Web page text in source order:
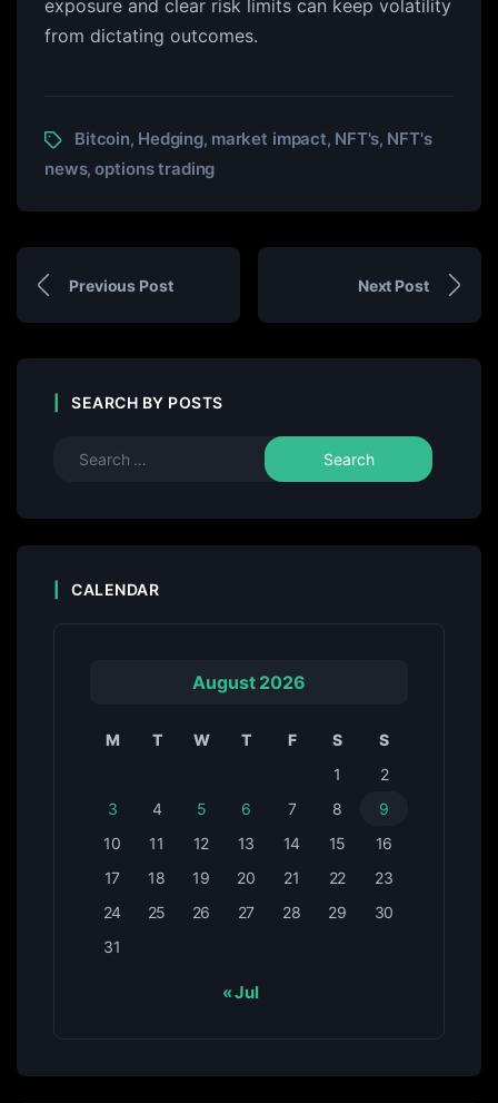
exposure and clear risk limits can keep volatility
from dictating outcomes.
Bitcoin, Hedging, market impact, NFT's, NFT's
news,options trading
Previous Post Next Post
SEARCH BY POSTS
CALENDAR
August 2026
M T W T F S
S
1
2
3
4 5 6 7 8
9
10
11 12 13 14 15
16
17
18 19 20 21 22
23
24
25 26 27 28 29
30
31
« Jul